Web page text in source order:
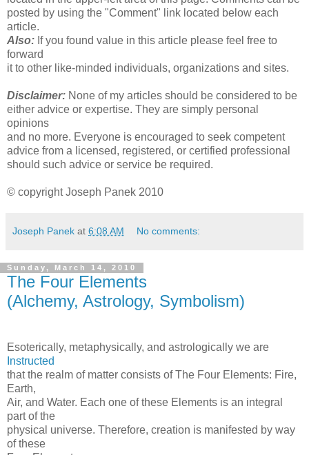
posted by using the "Comment" link located below each
article.
Also: If you found value in this article please feel free to
forward
it to other like-minded individuals, organizations and sites.
Disclaimer: None of my articles should be considered to be
either advice or expertise. They are simply personal
opinions
and no more. Everyone is encouraged to seek competent
advice from a licensed, registered, or certified professional
should such advice or service be required.
© copyright Joseph Panek 2010
Joseph Panek at 6:08 AM No comments:
Sunday, March 14, 2010
The Four Elements
(Alchemy, Astrology, Symbolism)
Esoterically, metaphysically, and astrologically we are
Instructed
that the realm of matter consists of The Four Elements: Fire,
Earth,
Air, and Water. Each one of these Elements is an integral
part of the
physical universe. Therefore, creation is manifested by way
of these